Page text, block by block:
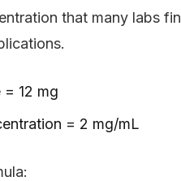
that many labs
12 mg
= 2 mg/mL